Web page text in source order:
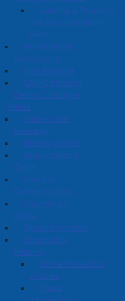
Building & Property
Services Complaint
Form
Development
Applications
Plan Amherst
CMHC Housing
Design Catalogue
Police
Police Chief
Message
History of APD
Organizational
Chart
Board of
Commissioners
Reporting a
Crime
Ticket Payments
Community
Policing
Crime Prevention
Articles
Fraud